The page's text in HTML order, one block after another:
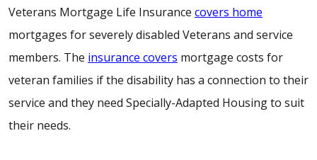
Veterans Mortgage Life Insurance covers home
mortgages for severely disabled Veterans and service
members. The insurance covers mortgage costs for
veteran families if the disability has a connection to their
service and they need Specially-Adapted Housing to suit
their needs.